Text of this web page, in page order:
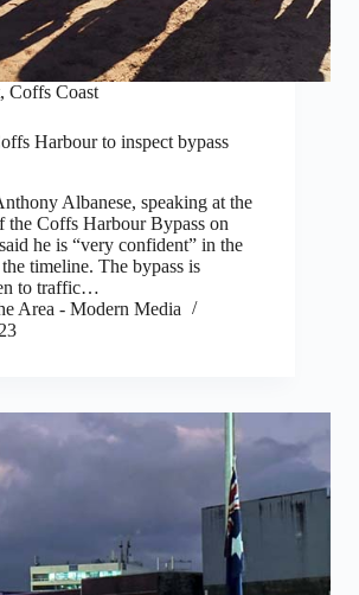
, Coffs Coast
Harbour to inspect bypass
Albanese, speaking at the
the Coffs Harbour Bypass on
he is “very confident” in the
timeline. The bypass is
to traffic…
Area - Modern Media